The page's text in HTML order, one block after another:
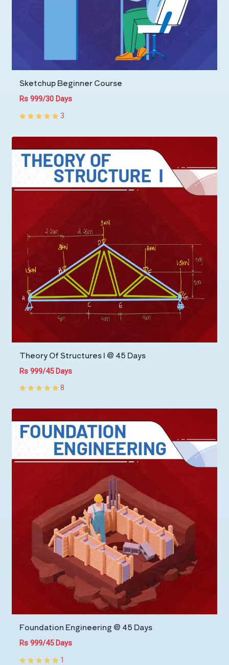
Sketchup Beginner Course
Rs 999/30 Days
3
Theory Of Structures I @ 45 Days
Rs 999/45 Days
8
Foundation Engineering @ 45 Days
Rs 999/45 Days
1